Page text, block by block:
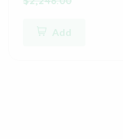
Add